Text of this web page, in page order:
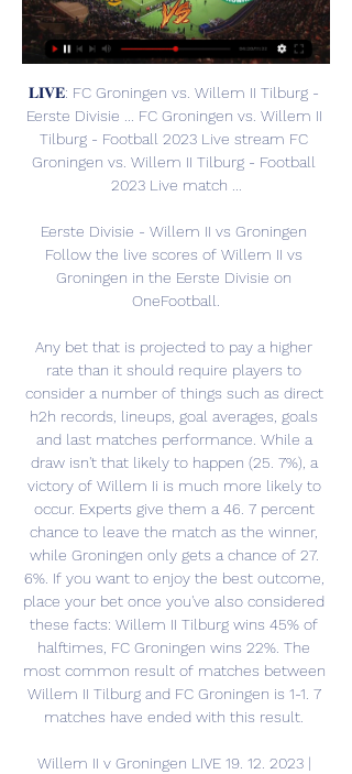
𝐋𝐈𝐕𝐄: FC Groningen vs. Willem II Tilburg -
Eerste Divisie ... FC Groningen vs. Willem II
Tilburg - Football 2023 Live stream FC
Groningen vs. Willem II Tilburg - Football
2023 Live match ...
Eerste Divisie - Willem II vs Groningen
Follow the live scores of Willem II vs
Groningen in the Eerste Divisie on
OneFootball.
Any bet that is projected to pay a higher
rate than it should require players to
consider a number of things such as direct
h2h records, lineups, goal averages, goals
and last matches performance. While a
draw isn't that likely to happen (25. 7%), a
victory of Willem Ii is much more likely to
occur. Experts give them a 46. 7 percent
chance to leave the match as the winner,
while Groningen only gets a chance of 27.
6%. If you want to enjoy the best outcome,
place your bet once you've also considered
these facts: Willem II Tilburg wins 45% of
halftimes, FC Groningen wins 22%. The
most common result of matches between
Willem II Tilburg and FC Groningen is 1-1. 7
matches have ended with this result.
Willem II v Groningen LIVE 19. 12. 2023 |